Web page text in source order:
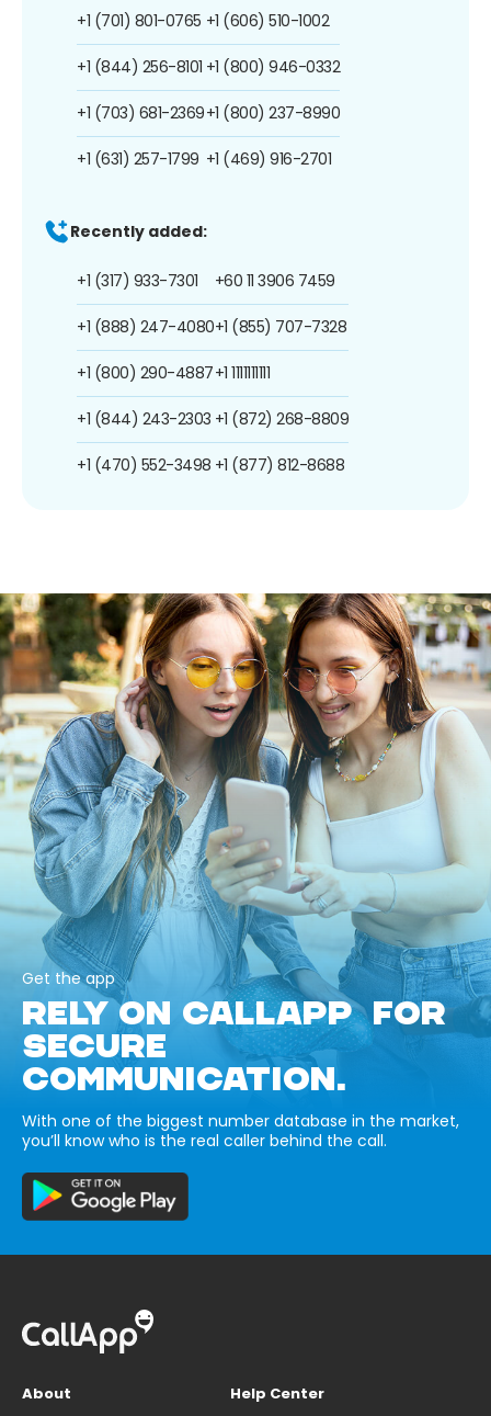
+1 (701) 801-0765
+1 (844) 256-8101
+1 (703) 681-2369
+1 (631) 257-1799
+1 (606) 510-1002
+1 (800) 946-0332
+1 (800) 237-8990
+1 (469) 916-2701
Recently added:
+1 (317) 933-7301
+1 (888) 247-4080
+1 (800) 290-4887
+1 (844) 243-2303
+1 (470) 552-3498
+60 11 3906 7459
+1 (855) 707-7328
+1 1111111111
+1 (872) 268-8809
+1 (877) 812-8688
Get the app
RELY ON CALLAPP FOR
SECURE
COMMUNICATION.
With one of the biggest number database in the market,
you’ll know who is the real caller behind the call.
About
Help Center